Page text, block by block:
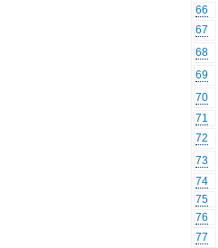
66
67
68
69
70
71
72
73
74
75
76
77